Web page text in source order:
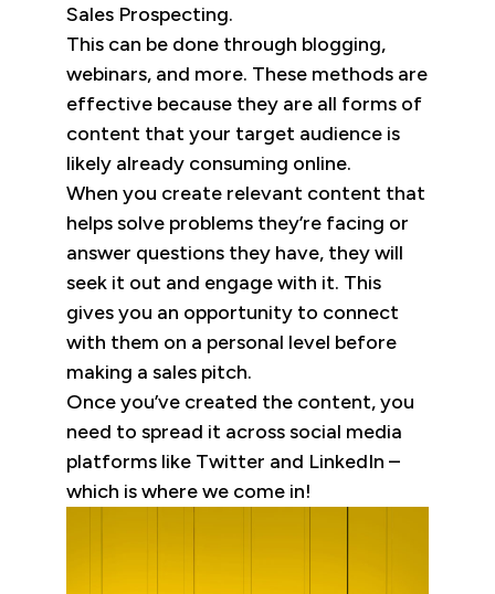
Sales Prospecting.
This can be done through blogging,
webinars, and more. These methods are
effective because they are all forms of
content that your target audience is
likely already consuming online.
When you create relevant content that
helps solve problems they’re facing or
answer questions they have, they will
seek it out and engage with it. This
gives you an opportunity to connect
with them on a personal level before
making a sales pitch.
Once you’ve created the content, you
need to spread it across social media
platforms like Twitter and LinkedIn –
which is where we come in!